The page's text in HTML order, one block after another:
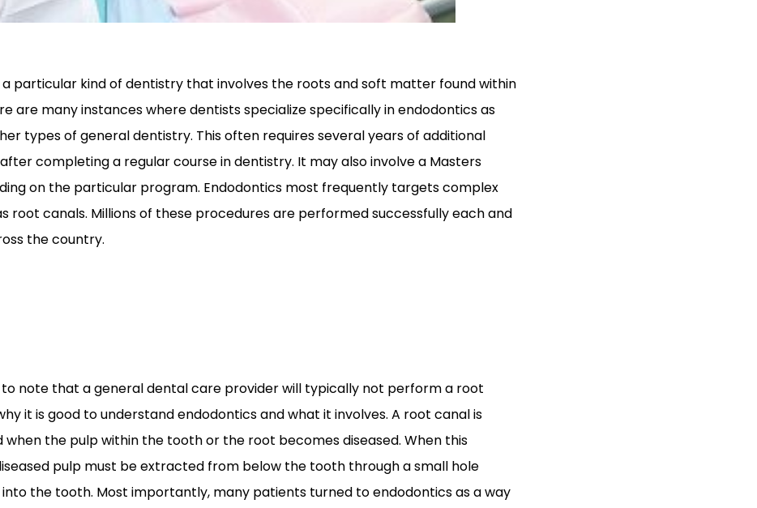
a particular kind of dentistry that involves the roots and soft matter found within
are many instances where dentists specialize specifically in endodontics as
types of general dentistry. This often requires several years of additional
completing a regular course in dentistry. It may also involve a Masters
on the particular program. Endodontics most frequently targets complex
root canals. Millions of these procedures are performed successfully each and
the country.
note that a general dental care provider will typically not perform a root
it is good to understand endodontics and what it involves. A root canal is
when the pulp within the tooth or the root becomes diseased. When this
pulp must be extracted from below the tooth through a small hole
the tooth. Most importantly, many patients turned to endodontics as a way